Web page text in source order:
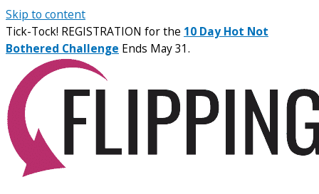
Skip to content
Tick-Tock! REGISTRATION for the 10 Day Hot Not
Bothered Challenge Ends May 31.